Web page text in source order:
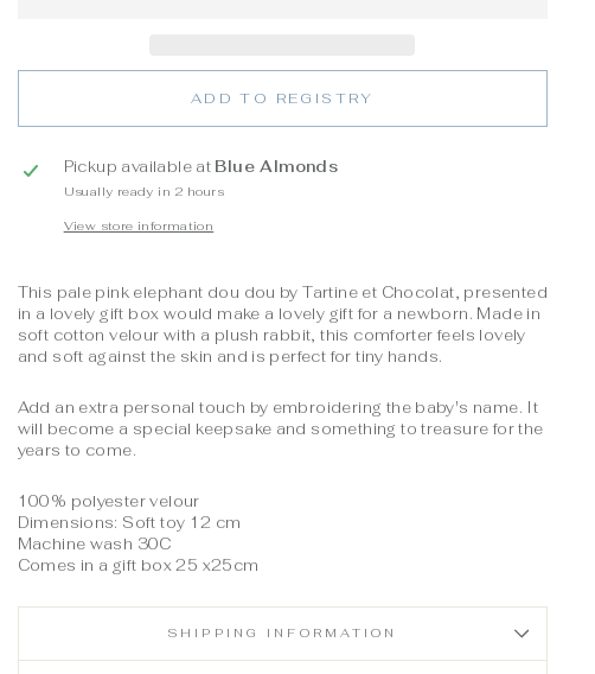
ADD TO REGISTRY
Pickup available at Blue Almonds
Usually ready in 2 hours
View store information
This pale pink elephant dou dou by Tartine et Chocolat, presented
in a lovely gift box would make a lovely gift for a newborn. Made in
soft cotton velour with a plush rabbit, this comforter feels lovely
and soft against the skin and is perfect for tiny hands.
Add an extra personal touch by embroidering the baby's name. It
will become a special keepsake and something to treasure for the
years to come.
100% polyester velour
Dimensions: Soft toy 12 cm
Machine wash 30C
Comes in a gift box 25 x25cm
SHIPPING INFORMATION